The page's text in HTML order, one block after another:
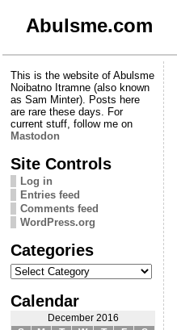
Abulsme.com
This is the website of Abulsme
Noibatno Itramne (also known
as Sam Minter). Posts here
are rare these days. For
current stuff, follow me on
Mastodon
Site Controls
Log in
Entries feed
Comments feed
WordPress.org
Categories
Categories
Calendar
December 2016